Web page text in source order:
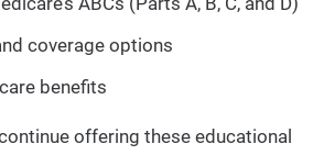
coverage options
benefits
offering these educational